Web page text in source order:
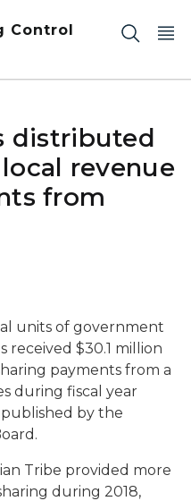
Control
distributed
revenue
from
units of government
received $30.1 million
payments from a
during fiscal year
by the
Tribe provided more
during 2018,